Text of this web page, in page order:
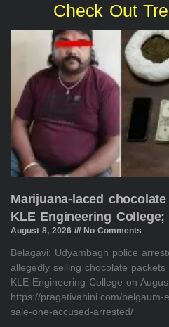
Check Out
Marijuana-laced
KLE Engineering College;
August 8, 2026 No Comments
Belagavi: Udyambagh police
allegedly selling chocolate
KLE Engineering College on
https://pragativahini.com/belgaum-
sale-one-accused-arrested/